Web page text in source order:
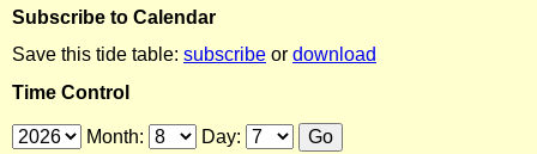
Subscribe to Calendar
Save this tide table: subscribe or download
Time Control
Month: Day: